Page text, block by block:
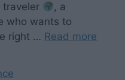
traveler
, a
who wants to
right … Read more